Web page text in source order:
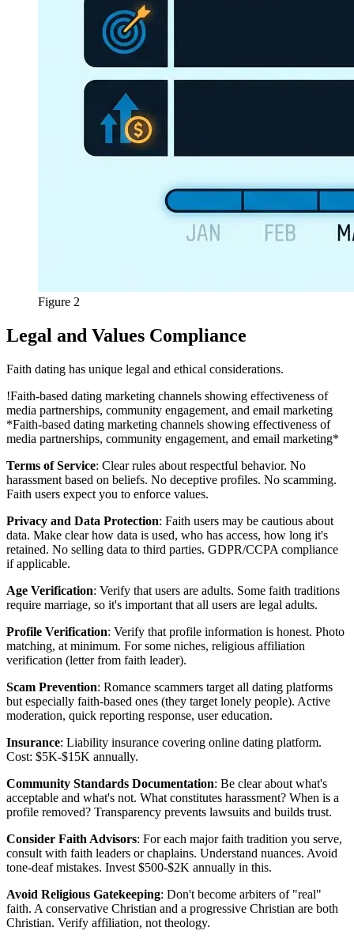
Figure 2
Legal and Values Compliance
Faith dating has unique legal and ethical considerations.
!Faith-based dating marketing channels showing effectiveness of
media partnerships, community engagement, and email marketing
*Faith-based dating marketing channels showing effectiveness of
media partnerships, community engagement, and email marketing*
Terms of Service: Clear rules about respectful behavior. No
harassment based on beliefs. No deceptive profiles. No scamming.
Faith users expect you to enforce values.
Privacy and Data Protection: Faith users may be cautious about
data. Make clear how data is used, who has access, how long it's
retained. No selling data to third parties. GDPR/CCPA compliance
if applicable.
Age Verification: Verify that users are adults. Some faith traditions
require marriage, so it's important that all users are legal adults.
Profile Verification: Verify that profile information is honest. Photo
matching, at minimum. For some niches, religious affiliation
verification (letter from faith leader).
Scam Prevention: Romance scammers target all dating platforms
but especially faith-based ones (they target lonely people). Active
moderation, quick reporting response, user education.
Insurance: Liability insurance covering online dating platform.
Cost: $5K-$15K annually.
Community Standards Documentation: Be clear about what's
acceptable and what's not. What constitutes harassment? When is a
profile removed? Transparency prevents lawsuits and builds trust.
Consider Faith Advisors: For each major faith tradition you serve,
consult with faith leaders or chaplains. Understand nuances. Avoid
tone-deaf mistakes. Invest $500-$2K annually in this.
Avoid Religious Gatekeeping: Don't become arbiters of "real"
faith. A conservative Christian and a progressive Christian are both
Christian. Verify affiliation, not theology.